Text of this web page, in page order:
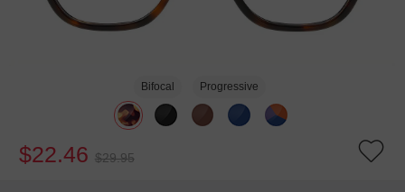
Bifocal Progressive
$22.46 $29.95